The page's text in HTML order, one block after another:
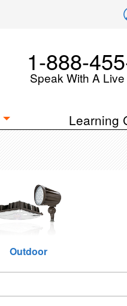
1-888-
Speak With A
Learning
Outdoor